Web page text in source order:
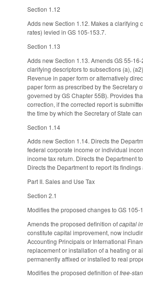
Section 1.12
Adds new Section 1.12. Makes a clarifying
rates) levied in GS 105-153.7.
Section 1.13
Adds new Section 1.13. Amends GS 55-
clarifying descriptors to subsections (a),
Revenue in paper form or alternatively
paper form as prescribed by the Secretary
governed by GS Chapter 55B). Provides
correction, if the corrected report is
the time by which the Secretary of State
Section 1.14
Adds new Section 1.14. Directs the
federal corporate income or individual
income tax return. Directs the Department
Directs the Department to report its
Part II. Sales and Use Tax
Section 2.1
Modifies the proposed changes to GS
Amends the proposed definition ofcapital
constitute capital improvement, now
Accounting Principals or International
replacement or installation of a heating or
permanently affixed or installed to real
Modifies the proposed definition offree-